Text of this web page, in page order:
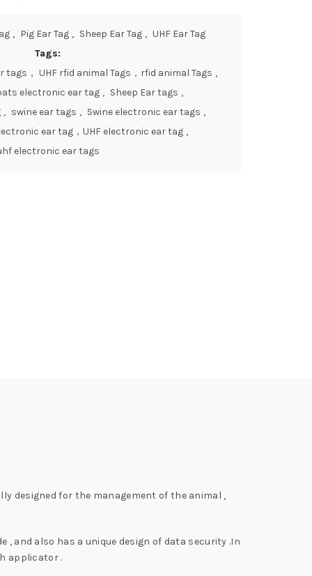
, Pig Ear Tag , Sheep Ear Tag , UHF Ear Tag
Tags:
tags， UHF rfid animal Tags，rfid animal Tags ,
electronic ear tag , Sheep Ear tags ,
, swine ear tags , Swine electronic ear tags ,
ear tag，UHF electronic ear tag ,
electronic ear tags
designed for the management of the animal ,
and also has a unique design of data security .In
applicator .